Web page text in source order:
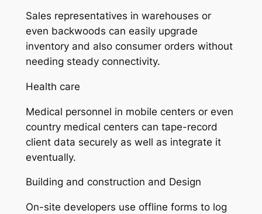
Sales representatives in warehouses or
even backwoods can easily upgrade
inventory and also consumer orders without
needing steady connectivity.
Health care
Medical personnel in mobile centers or even
country medical centers can tape-record
client data securely as well as integrate it
eventually.
Building and construction and Design
On-site developers use offline forms to log